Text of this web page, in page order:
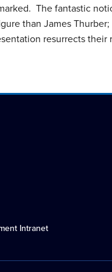
The fantastic
than James
resurrects
Intranet